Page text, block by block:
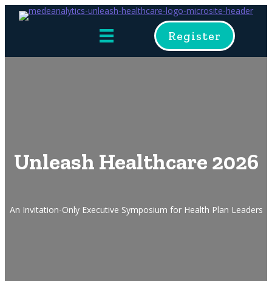
Register
Unleash Healthcare 2026
An Invitation-Only Executive Symposium for Health Plan Leaders